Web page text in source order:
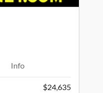
Info
$24,635